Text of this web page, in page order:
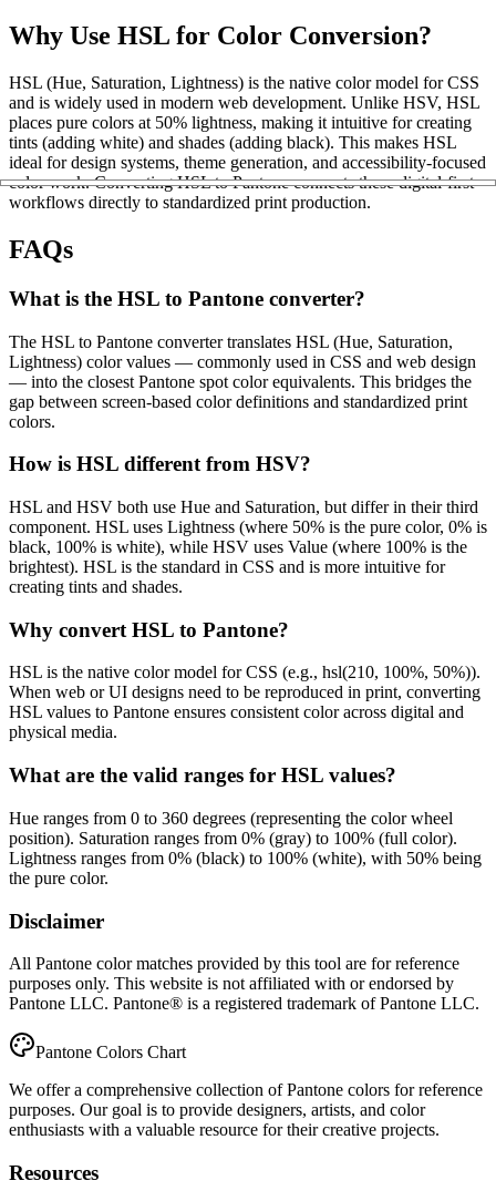
Why Use HSL for Color Conversion?
HSL (Hue, Saturation, Lightness) is the native color model for CSS
and is widely used in modern web development. Unlike HSV, HSL
places pure colors at 50% lightness, making it intuitive for creating
tints (adding white) and shades (adding black). This makes HSL
ideal for design systems, theme generation, and accessibility-focused
color work. Converting HSL to Pantone connects these digital-first
workflows directly to standardized print production.
FAQs
What is the HSL to Pantone converter?
The HSL to Pantone converter translates HSL (Hue, Saturation,
Lightness) color values — commonly used in CSS and web design
— into the closest Pantone spot color equivalents. This bridges the
gap between screen-based color definitions and standardized print
colors.
How is HSL different from HSV?
HSL and HSV both use Hue and Saturation, but differ in their third
component. HSL uses Lightness (where 50% is the pure color, 0% is
black, 100% is white), while HSV uses Value (where 100% is the
brightest). HSL is the standard in CSS and is more intuitive for
creating tints and shades.
Why convert HSL to Pantone?
HSL is the native color model for CSS (e.g., hsl(210, 100%, 50%)).
When web or UI designs need to be reproduced in print, converting
HSL values to Pantone ensures consistent color across digital and
physical media.
What are the valid ranges for HSL values?
Hue ranges from 0 to 360 degrees (representing the color wheel
position). Saturation ranges from 0% (gray) to 100% (full color).
Lightness ranges from 0% (black) to 100% (white), with 50% being
the pure color.
Disclaimer
All Pantone color matches provided by this tool are for reference
purposes only. This website is not affiliated with or endorsed by
Pantone LLC. Pantone® is a registered trademark of Pantone LLC.
Pantone Colors Chart
We offer a comprehensive collection of Pantone colors for reference
purposes. Our goal is to provide designers, artists, and color
enthusiasts with a valuable resource for their creative projects.
Resources